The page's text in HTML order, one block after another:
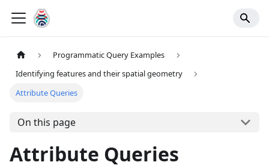
Programmatic Query Examples
Identifying features and their spatial geometry
Attribute Queries
On this page
Attribute Queries